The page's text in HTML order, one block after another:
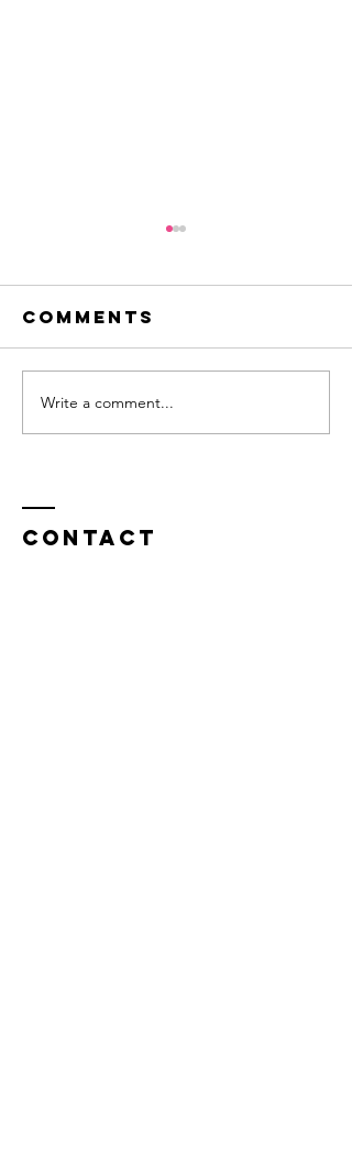
Innovation -
a question
Comments
Write a comment...
Contact